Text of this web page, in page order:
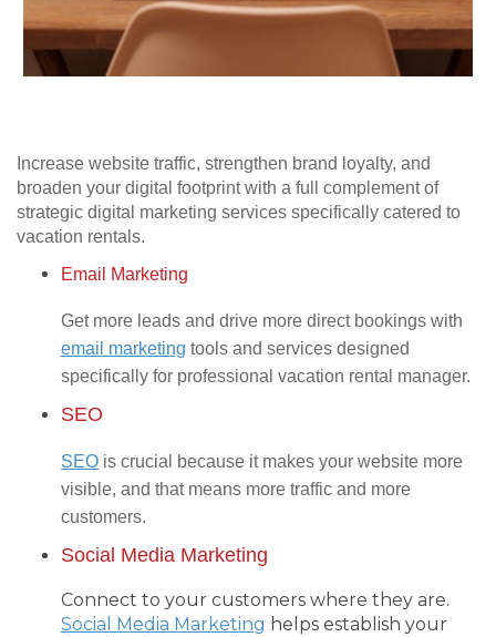
Increase website traffic, strengthen brand loyalty, and
broaden your digital footprint with a full complement of
strategic digital marketing services specifically catered to
vacation rentals.
Email Marketing
Get more leads and drive more direct bookings with
email marketing tools and services designed
specifically for professional vacation rental manager.
SEO
SEO is crucial because it makes your website more
visible, and that means more traffic and more
customers.
Social Media Marketing
Connect to your customers where they are.
Social Media Marketing helps establish your